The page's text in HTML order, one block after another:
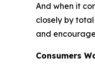
And when it
closely by
and
Consumers